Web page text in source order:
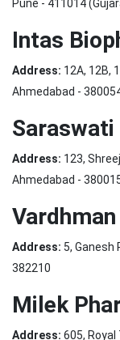
Pune - 411014
Intas
Address: 12A, 12B,
Ahmedabad -
Address: 123,
Ahmedabad -
Address: 5, Ganesh
382210
Milek
Address: 605, Royal